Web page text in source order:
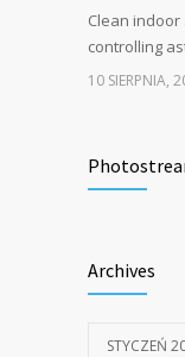
Clean
controlling
10 SIERPNIA,
7 STYCZNIA,
patients and
Archives
STYCZEŃ